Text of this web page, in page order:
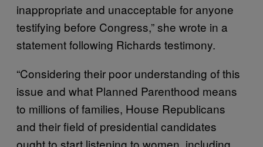
inappropriate and unacceptable for anyone
testifying before Congress,” she wrote in a
statement following Richards testimony.
“Considering their poor understanding of this
issue and what Planned Parenthood means
to millions of families, House Republicans
and their field of presidential candidates
ought to start listening to women, including